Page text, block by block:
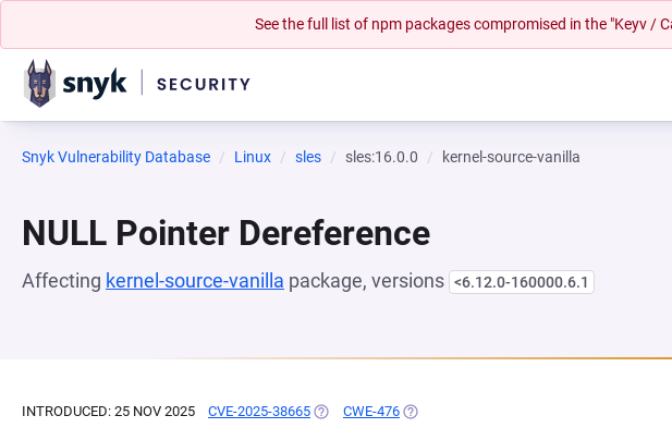
See the full list of npm packages compromised in the "Keyv /
Snyk Vulnerability Database Linux sles sles:16.0.0 kernel-source-vanilla
NULL Pointer Dereference
Affecting kernel-source-vanilla package, versions <6.12.0-160000.6.1
INTRODUCED: 25 NOV 2025 CVE-2025-38665 (OPENS IN A NEW TAB)
CWE-476 (OPENS IN A NEW TAB)